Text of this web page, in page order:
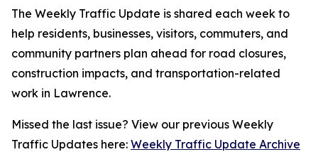
The Weekly Traffic Update is shared each week to
help residents, businesses, visitors, commuters, and
community partners plan ahead for road closures,
construction impacts, and transportation-related
work in Lawrence.
Missed the last issue? View our previous Weekly
Traffic Updates here: Weekly Traffic Update Archive